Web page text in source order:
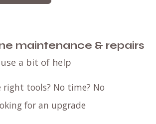
maintenance & repairs
a bit of help
right tools? No time? No
for an upgrade